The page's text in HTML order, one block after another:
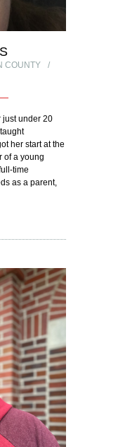
COUNTY
just under 20
her start at the
of a young
time
as a parent,